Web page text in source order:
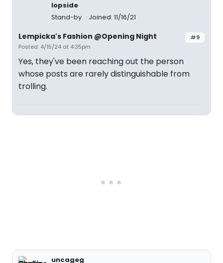
lopside
Stand-by
Joined: 11/16/21
#9
Lempicka's Fashion @Opening Night
Posted: 4/15/24 at 4:35pm
Yes, they've been reaching out the person
whose posts are rarely distinguishable from
trolling.
uncageg